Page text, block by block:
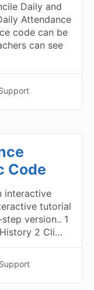
Daily and
Attendance
code can be
can see
Code
interactive
tutorial
version.. 1
2 Cli…